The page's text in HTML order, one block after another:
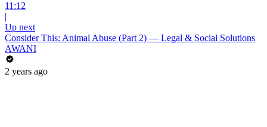
11:12
|
Up next
Consider This: Animal Abuse (Part 2) — Legal & Social Solutions
AWANI
2 years ago